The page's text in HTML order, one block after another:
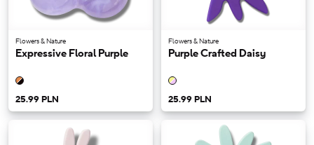
Flowers & Nature
Expressive Floral Purple
25.99 PLN
Flowers & Nature
Purple Crafted Daisy
25.99 PLN